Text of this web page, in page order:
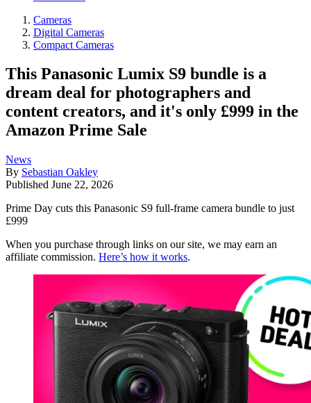
Cameras
Digital Cameras
Compact Cameras
This Panasonic Lumix S9 bundle is a
dream deal for photographers and
content creators, and it's only £999 in the
Amazon Prime Sale
News
By Sebastian Oakley
Published June 22, 2026
Prime Day cuts this Panasonic S9 full-frame camera bundle to just
£999
When you purchase through links on our site, we may earn an
affiliate commission. Here’s how it works.